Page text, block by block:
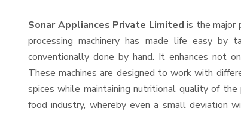
Sonar Appliances Private Limited is the major
processing machinery has made life easy by
conventionally done by hand. It enhances not
These machines are designed to work with
spices while maintaining nutritional quality of
food industry, whereby even a small deviation